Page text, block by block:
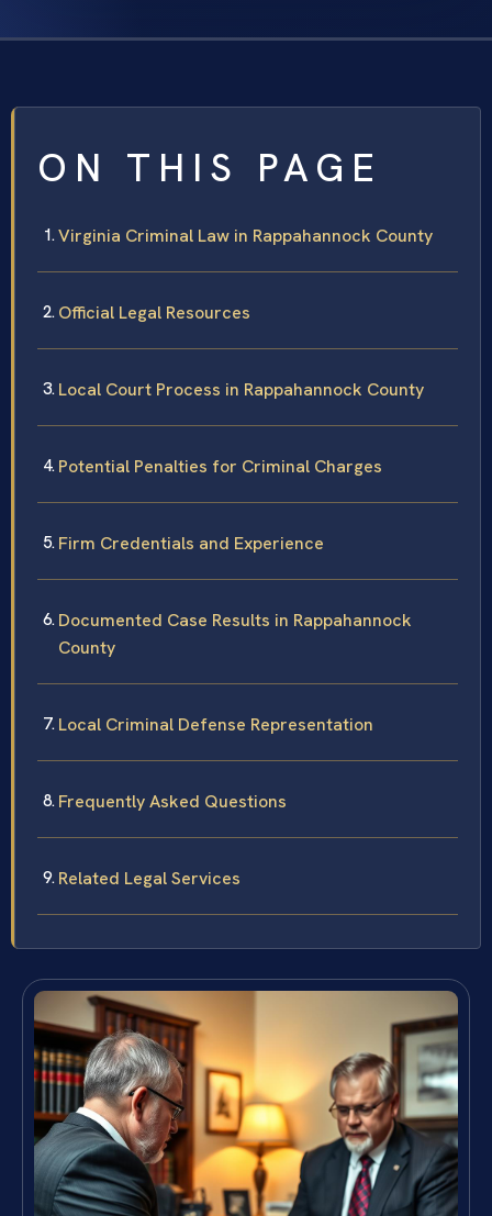
ON THIS PAGE
Virginia Criminal Law in Rappahannock County
Official Legal Resources
Local Court Process in Rappahannock County
Potential Penalties for Criminal Charges
Firm Credentials and Experience
Documented Case Results in Rappahannock
County
Local Criminal Defense Representation
Frequently Asked Questions
Related Legal Services